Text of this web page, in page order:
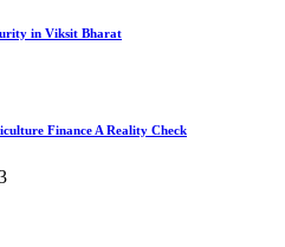
in Viksit Bharat
Finance A Reality Check